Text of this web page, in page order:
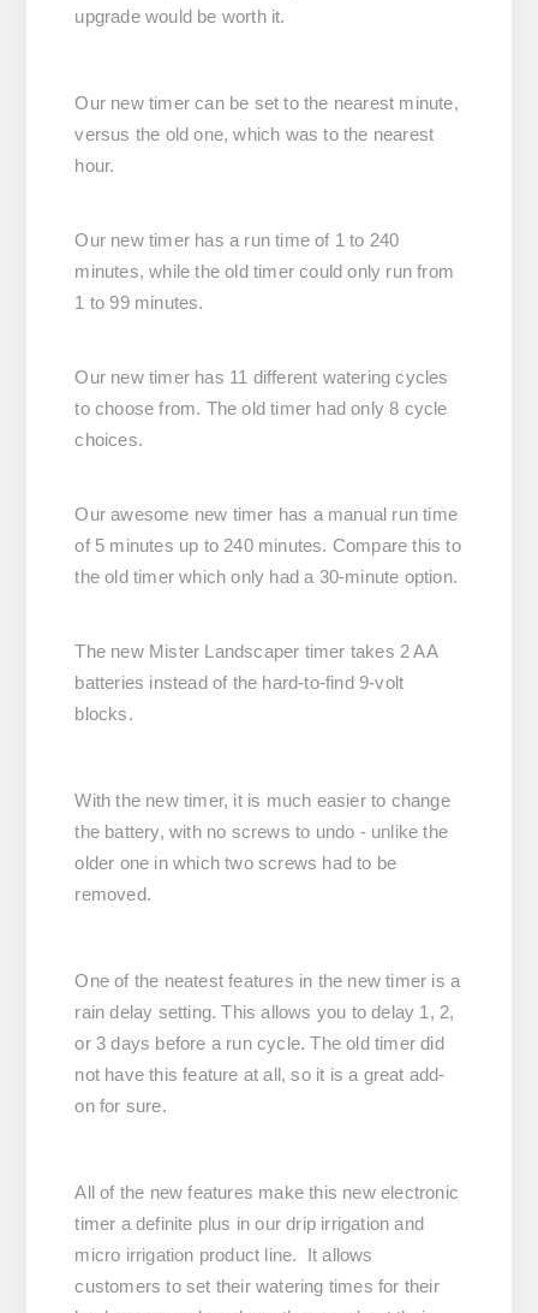
upgrade would be worth it.
Our new timer can be set to the nearest minute,
versus the old one, which was to the nearest
hour.
Our new timer has a run time of 1 to 240
minutes, while the old timer could only run from
1 to 99 minutes.
Our new timer has 11 different watering cycles
to choose from. The old timer had only 8 cycle
choices.
Our awesome new timer has a manual run time
of 5 minutes up to 240 minutes. Compare this to
the old timer which only had a 30-minute option.
The new Mister Landscaper timer takes 2 AA
batteries instead of the hard-to-find 9-volt
blocks.
With the new timer, it is much easier to change
the battery, with no screws to undo - unlike the
older one in which two screws had to be
removed.
One of the neatest features in the new timer is a
rain delay setting. This allows you to delay 1, 2,
or 3 days before a run cycle. The old timer did
not have this feature at all, so it is a great add-
on for sure.
All of the new features make this new electronic
timer a definite plus in our drip irrigation and
micro irrigation product line. It allows
customers to set their watering times for their